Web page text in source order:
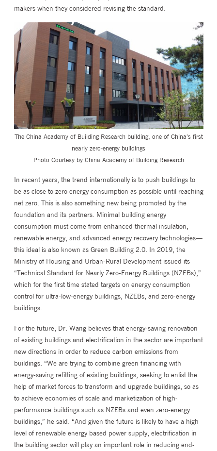
makers when they considered revising the standard.
The China Academy of Building Research building, one of China’s first
nearly zero-energy buildings
Photo Courtesy by China Academy of Building Research
In recent years, the trend internationally is to push buildings to
be as close to zero energy consumption as possible until reaching
net zero. This is also something new being promoted by the
foundation and its partners. Minimal building energy
consumption must come from enhanced thermal insulation,
renewable energy, and advanced energy recovery technologies—
this ideal is also known as Green Building 2.0. In 2019, the
Ministry of Housing and Urban-Rural Development issued its
“Technical Standard for Nearly Zero-Energy Buildings (NZEBs),”
which for the first time stated targets on energy consumption
control for ultra-low-energy buildings, NZEBs, and zero-energy
buildings.
For the future, Dr. Wang believes that energy-saving renovation
of existing buildings and electrification in the sector are important
new directions in order to reduce carbon emissions from
buildings. “We are trying to combine green financing with
energy-saving refitting of existing buildings, seeking to enlist the
help of market forces to transform and upgrade buildings, so as
to achieve economies of scale and marketization of high-
performance buildings such as NZEBs and even zero-energy
buildings,” he said. “And given the future is likely to have a high
level of renewable energy based power supply, electrification in
the building sector will play an important role in reducing end-